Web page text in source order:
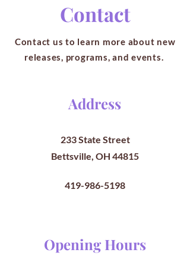
Contact
Contact us to learn more about new
releases, programs, and events.
Address
233 State Street
Bettsville, OH 44815
419-986-5198
Opening Hours